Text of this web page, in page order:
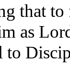
that
as
to